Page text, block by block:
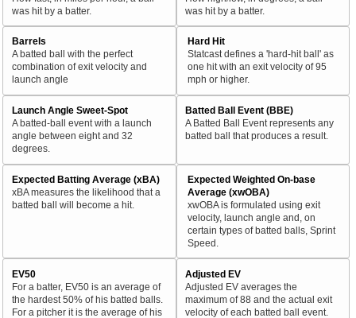
was hit by a batter.
was hit by a batter.
Barrels
A batted ball with the perfect
combination of exit velocity and
launch angle
Hard Hit
Statcast defines a 'hard-hit ball' as
one hit with an exit velocity of 95
mph or higher.
Launch Angle Sweet-Spot
A batted-ball event with a launch
angle between eight and 32
degrees.
Batted Ball Event (BBE)
A Batted Ball Event represents any
batted ball that produces a result.
Expected Batting Average (xBA)
xBA measures the likelihood that a
batted ball will become a hit.
Expected Weighted On-base
Average (xwOBA)
xwOBA is formulated using exit
velocity, launch angle and, on
certain types of batted balls, Sprint
Speed.
EV50
For a batter, EV50 is an average of
the hardest 50% of his batted balls.
For a pitcher it is the average of his
Adjusted EV
Adjusted EV averages the
maximum of 88 and the actual exit
velocity of each batted ball event.